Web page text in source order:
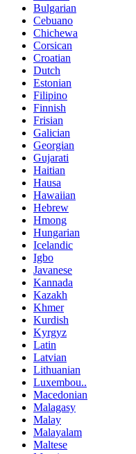
Bulgarian
Cebuano
Chichewa
Corsican
Croatian
Dutch
Estonian
Filipino
Finnish
Frisian
Galician
Georgian
Gujarati
Haitian
Hausa
Hawaiian
Hebrew
Hmong
Hungarian
Icelandic
Igbo
Javanese
Kannada
Kazakh
Khmer
Kurdish
Kyrgyz
Latin
Latvian
Lithuanian
Luxembou..
Macedonian
Malagasy
Malay
Malayalam
Maltese